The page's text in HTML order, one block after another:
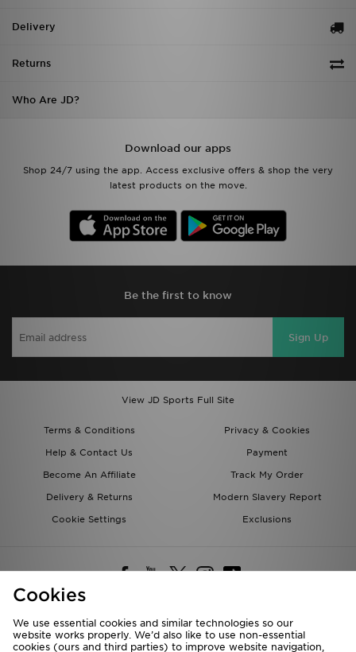
Delivery
Returns
Who Are JD?
Download our apps
Shop 24/7 using the app. Access exclusive offers & shop the very
latest products on the move.
Be the first to know
Sign Up
View JD Sports Full Site
Terms & Conditions
Privacy & Cookies
Help & Contact Us
Payment
Become An Affiliate
Track My Order
Delivery & Returns
Modern Slavery Report
Cookie Settings
Exclusions
Deliver To
Cookies
We use essential cookies and similar technologies so our
website works properly. We’d also like to use non-essential
cookies (ours and third parties) to improve website navigation,